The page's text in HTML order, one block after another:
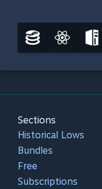
Sections
Historical Lows
Bundles
Free
Subscriptions